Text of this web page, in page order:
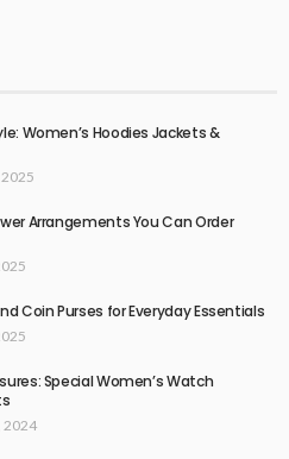
Women’s Hoodies Jackets &
Arrangements You Can Order
Coin Purses for Everyday Essentials
Special Women’s Watch
2024